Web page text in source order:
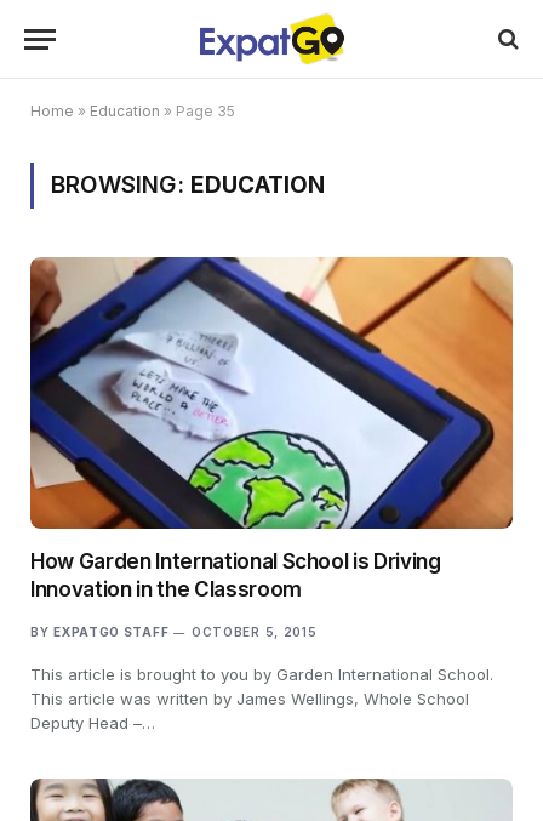
Home » Education » Page 35
BROWSING: EDUCATION
How Garden International School is Driving
Innovation in the Classroom
BY EXPATGO STAFF OCTOBER 5, 2015
This article is brought to you by Garden International School.
This article was written by James Wellings, Whole School
Deputy Head –…